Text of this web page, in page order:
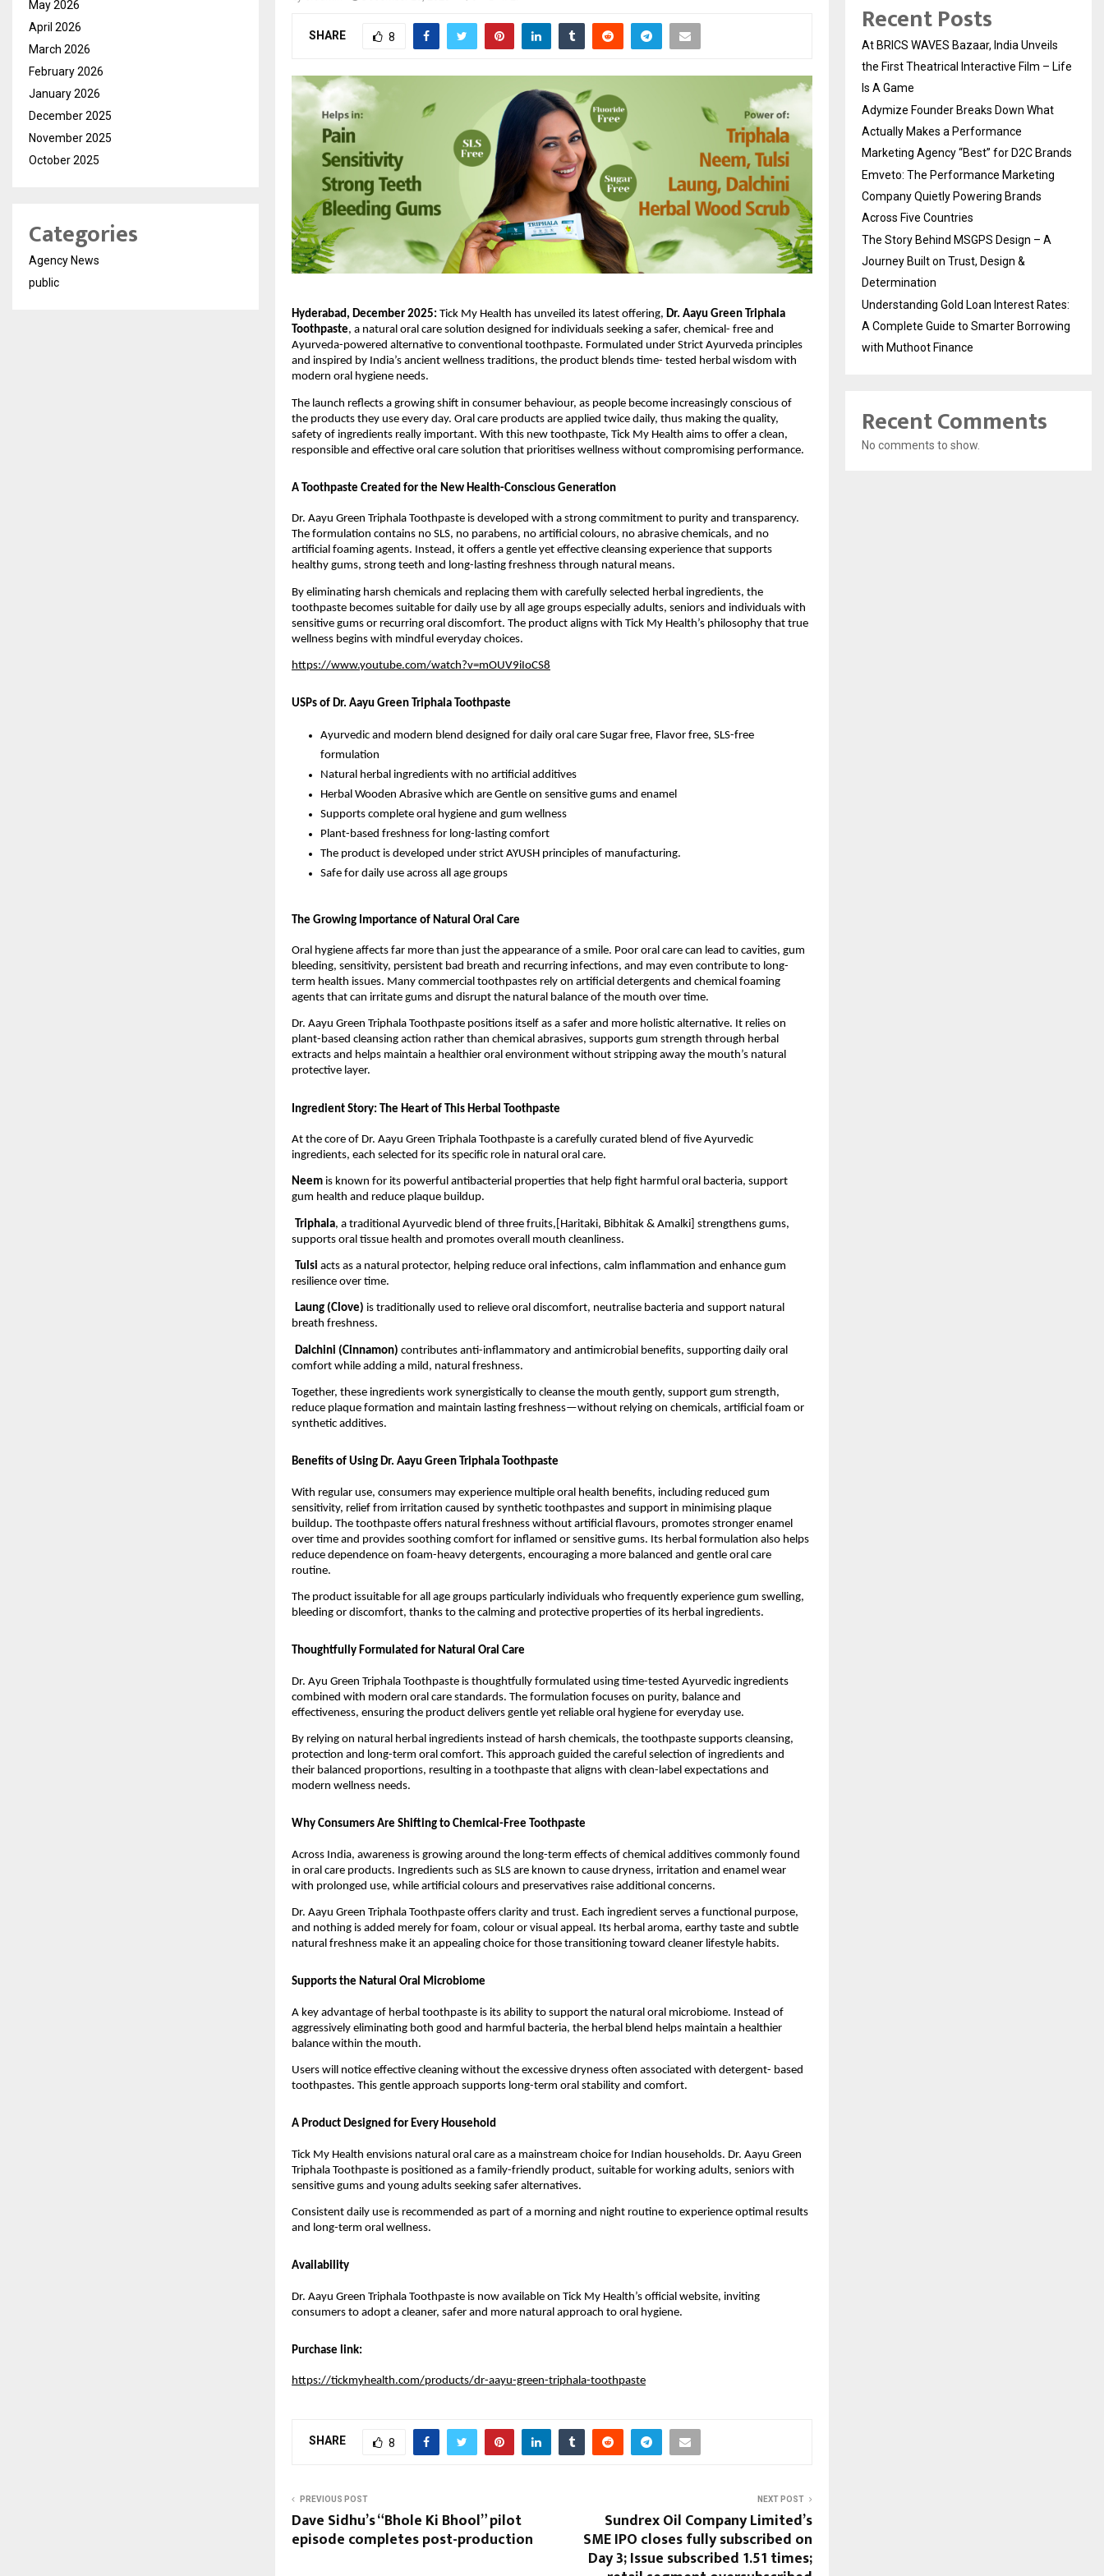
SHARE 8
Hyderabad, December 2025: Tick My Health has unveiled its latest offering, Dr. Aayu Green Triphala
Toothpaste, a natural oral care solution designed for individuals seeking a safer, chemical- free and
Ayurveda-powered alternative to conventional toothpaste. Formulated under Strict Ayurveda principles
and inspired by India’s ancient wellness traditions, the product blends time- tested herbal wisdom with
modern oral hygiene needs.
The launch reflects a growing shift in consumer behaviour, as people become increasingly conscious of
the products they use every day. Oral care products are applied twice daily, thus making the quality,
safety of ingredients really important. With this new toothpaste, Tick My Health aims to offer a clean,
responsible and effective oral care solution that prioritises wellness without compromising performance.
A Toothpaste Created for the New Health-Conscious Generation
Dr. Aayu Green Triphala Toothpaste is developed with a strong commitment to purity and transparency.
The formulation contains no SLS, no parabens, no artificial colours, no abrasive chemicals, and no
artificial foaming agents. Instead, it offers a gentle yet effective cleansing experience that supports
healthy gums, strong teeth and long-lasting freshness through natural means.
By eliminating harsh chemicals and replacing them with carefully selected herbal ingredients, the
toothpaste becomes suitable for daily use by all age groups especially adults, seniors and individuals with
sensitive gums or recurring oral discomfort. The product aligns with Tick My Health’s philosophy that true
wellness begins with mindful everyday choices.
https://www.youtube.com/watch?v=mOUV9iIoCS8
USPs of Dr. Aayu Green Triphala Toothpaste
Ayurvedic and modern blend designed for daily oral care Sugar free, Flavor free, SLS-free
formulation
Natural herbal ingredients with no artificial additives
Herbal Wooden Abrasive which are Gentle on sensitive gums and enamel
Supports complete oral hygiene and gum wellness
Plant-based freshness for long-lasting comfort
The product is developed under strict AYUSH principles of manufacturing.
Safe for daily use across all age groups
The Growing Importance of Natural Oral Care
Oral hygiene affects far more than just the appearance of a smile. Poor oral care can lead to cavities, gum
bleeding, sensitivity, persistent bad breath and recurring infections, and may even contribute to long-
term health issues. Many commercial toothpastes rely on artificial detergents and chemical foaming
agents that can irritate gums and disrupt the natural balance of the mouth over time.
Dr. Aayu Green Triphala Toothpaste positions itself as a safer and more holistic alternative. It relies on
plant-based cleansing action rather than chemical abrasives, supports gum strength through herbal
extracts and helps maintain a healthier oral environment without stripping away the mouth’s natural
protective layer.
Ingredient Story: The Heart of This Herbal Toothpaste
At the core of Dr. Aayu Green Triphala Toothpaste is a carefully curated blend of five Ayurvedic
ingredients, each selected for its specific role in natural oral care.
Neem is known for its powerful antibacterial properties that help fight harmful oral bacteria, support
gum health and reduce plaque buildup.
Triphala, a traditional Ayurvedic blend of three fruits,[Haritaki, Bibhitak & Amalki] strengthens gums,
supports oral tissue health and promotes overall mouth cleanliness.
Tulsi acts as a natural protector, helping reduce oral infections, calm inflammation and enhance gum
resilience over time.
Laung (Clove) is traditionally used to relieve oral discomfort, neutralise bacteria and support natural
breath freshness.
Dalchini (Cinnamon) contributes anti-inflammatory and antimicrobial benefits, supporting daily oral
comfort while adding a mild, natural freshness.
Together, these ingredients work synergistically to cleanse the mouth gently, support gum strength,
reduce plaque formation and maintain lasting freshness—without relying on chemicals, artificial foam or
synthetic additives.
Benefits of Using Dr. Aayu Green Triphala Toothpaste
With regular use, consumers may experience multiple oral health benefits, including reduced gum
sensitivity, relief from irritation caused by synthetic toothpastes and support in minimising plaque
buildup. The toothpaste offers natural freshness without artificial flavours, promotes stronger enamel
over time and provides soothing comfort for inflamed or sensitive gums. Its herbal formulation also helps
reduce dependence on foam-heavy detergents, encouraging a more balanced and gentle oral care
routine.
The product issuitable for all age groups particularly individuals who frequently experience gum swelling,
bleeding or discomfort, thanks to the calming and protective properties of its herbal ingredients.
Thoughtfully Formulated for Natural Oral Care
Dr. Ayu Green Triphala Toothpaste is thoughtfully formulated using time-tested Ayurvedic ingredients
combined with modern oral care standards. The formulation focuses on purity, balance and
effectiveness, ensuring the product delivers gentle yet reliable oral hygiene for everyday use.
By relying on natural herbal ingredients instead of harsh chemicals, the toothpaste supports cleansing,
protection and long-term oral comfort. This approach guided the careful selection of ingredients and
their balanced proportions, resulting in a toothpaste that aligns with clean-label expectations and
modern wellness needs.
Why Consumers Are Shifting to Chemical-Free Toothpaste
Across India, awareness is growing around the long-term effects of chemical additives commonly found
in oral care products. Ingredients such as SLS are known to cause dryness, irritation and enamel wear
with prolonged use, while artificial colours and preservatives raise additional concerns.
Dr. Aayu Green Triphala Toothpaste offers clarity and trust. Each ingredient serves a functional purpose,
and nothing is added merely for foam, colour or visual appeal. Its herbal aroma, earthy taste and subtle
natural freshness make it an appealing choice for those transitioning toward cleaner lifestyle habits.
Supports the Natural Oral Microbiome
A key advantage of herbal toothpaste is its ability to support the natural oral microbiome. Instead of
aggressively eliminating both good and harmful bacteria, the herbal blend helps maintain a healthier
balance within the mouth.
Users will notice effective cleaning without the excessive dryness often associated with detergent- based
toothpastes. This gentle approach supports long-term oral stability and comfort.
A Product Designed for Every Household
Tick My Health envisions natural oral care as a mainstream choice for Indian households. Dr. Aayu Green
Triphala Toothpaste is positioned as a family-friendly product, suitable for working adults, seniors with
sensitive gums and young adults seeking safer alternatives.
Consistent daily use is recommended as part of a morning and night routine to experience optimal results
and long-term oral wellness.
Availability
Dr. Aayu Green Triphala Toothpaste is now available on Tick My Health’s official website, inviting
consumers to adopt a cleaner, safer and more natural approach to oral hygiene.
Purchase link:
https://tickmyhealth.com/products/dr-aayu-green-triphala-toothpaste
SHARE 8
PREVIOUS POST
Dave Sidhu’s “Bhole Ki Bhool” pilot
episode completes post-production
NEXT POST
Sundrex Oil Company Limited’s
SME IPO closes fully subscribed on
Day 3; Issue subscribed 1.51 times;
May 2026
April 2026
March 2026
February 2026
January 2026
December 2025
November 2025
October 2025
Categories
Agency News
public
Recent Posts
At BRICS WAVES Bazaar, India Unveils
the First Theatrical Interactive Film – Life
Is A Game
Adymize Founder Breaks Down What
Actually Makes a Performance
Marketing Agency “Best” for D2C Brands
Emveto: The Performance Marketing
Company Quietly Powering Brands
Across Five Countries
The Story Behind MSGPS Design – A
Journey Built on Trust, Design &
Determination
Understanding Gold Loan Interest Rates:
A Complete Guide to Smarter Borrowing
with Muthoot Finance
Recent Comments
No comments to show.